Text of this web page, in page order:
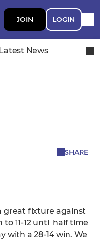
JOIN LOGIN
Latest News
SHARE
great fixture against
11-12 until half time
with a 28-14 win. We